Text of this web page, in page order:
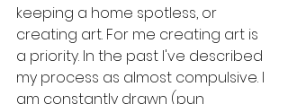
keeping a home spotless, or
creating art. For me creating art is
a priority. In the past I've described
my process as almost compulsive. I
am constantly drawn (pun